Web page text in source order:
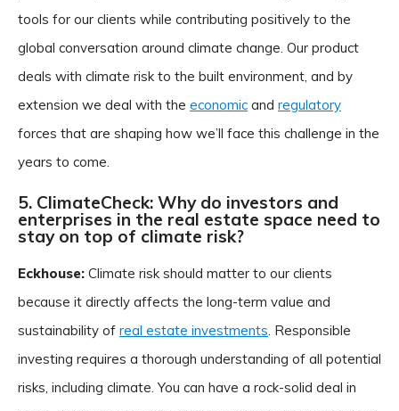
tools for our clients while contributing positively to the
global conversation around climate change. Our product
deals with climate risk to the built environment, and by
extension we deal with the economic and regulatory
forces that are shaping how we’ll face this challenge in the
years to come.
5. ClimateCheck: Why do investors and
enterprises in the real estate space need to
stay on top of climate risk?
Eckhouse: Climate risk should matter to our clients
because it directly affects the long-term value and
sustainability of real estate investments. Responsible
investing requires a thorough understanding of all potential
risks, including climate. You can have a rock-solid deal in